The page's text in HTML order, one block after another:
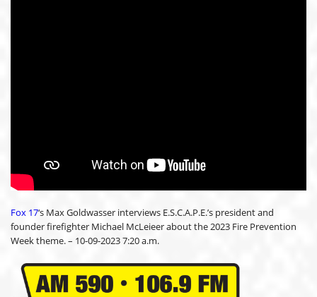
Fox 17‘s Max Goldwasser interviews E.S.C.A.P.E.’s president and
founder firefighter Michael McLeieer about the 2023 Fire Prevention
Week theme. – 10-09-2023 7:20 a.m.